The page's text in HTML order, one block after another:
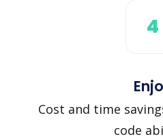
4
Cost and time
code